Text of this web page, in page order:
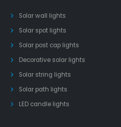
Solar wall lights
Solar spot lights
Solar post cap lights
Decorative solar lights
Solar string lights
Solar path lights
LED candle lights